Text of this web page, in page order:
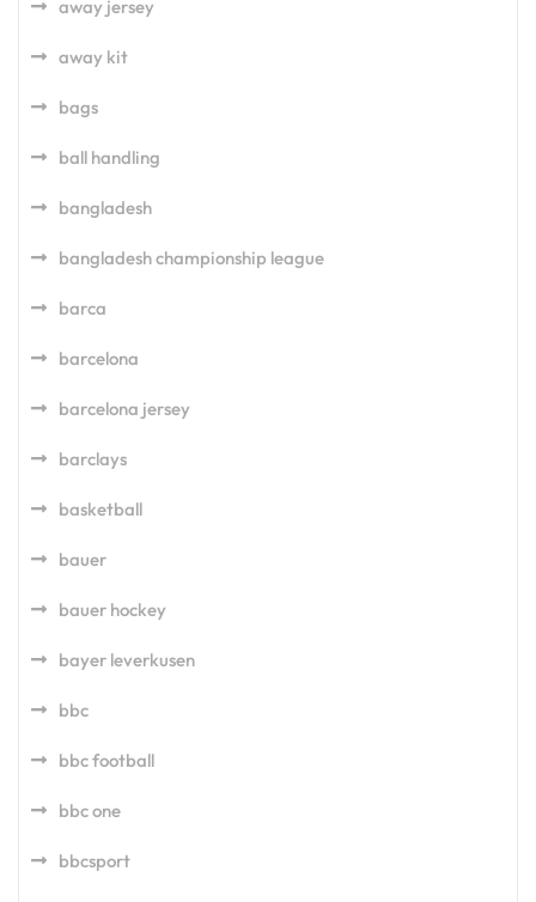
away jersey
away kit
bags
ball handling
bangladesh
bangladesh championship league
barca
barcelona
barcelona jersey
barclays
basketball
bauer
bauer hockey
bayer leverkusen
bbc
bbc football
bbc one
bbcsport